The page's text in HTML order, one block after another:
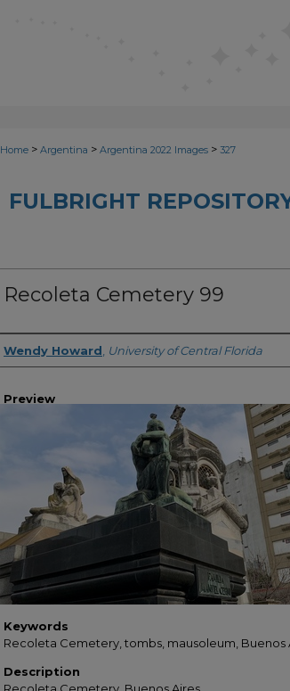
Home > Argentina > Argentina 2022 Images > 327
FULBRIGHT
Recoleta Cemetery 99
Creator
Wendy Howard University of Central Florida
Preview
Keywords
Recoleta Cemetery, tombs, mausoleum, Buenos
Description